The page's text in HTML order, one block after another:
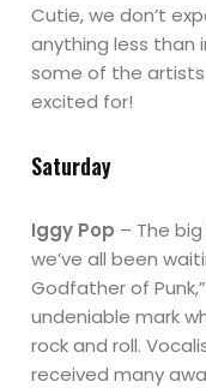
Cutie, we don’t
anything less than
some of the artists
excited for!
Saturday
Iggy Pop – The
we’ve all been
Godfather of
undeniable mark
rock and roll.
received many